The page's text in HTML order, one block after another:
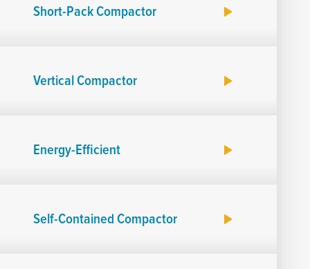
Short-Pack Compactor
Vertical Compactor
Energy-Efficient
Self-Contained Compactor